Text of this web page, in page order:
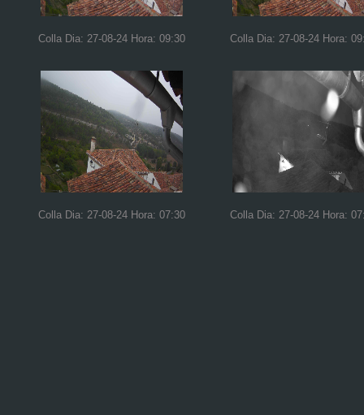
Colla Dia: 27-08-24 Hora: 09:30 Colla Dia: 27-08-24 Hora:
Colla Dia: 27-08-24 Hora: 07:30 Colla Dia: 27-08-24 Hora: